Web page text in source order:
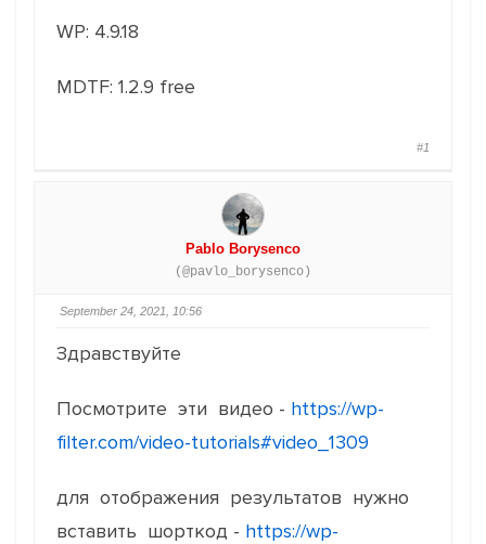
WP: 4.9.18
MDTF: 1.2.9 free
#1
Pablo Borysenco
(@pavlo_borysenco)
September 24, 2021, 10:56
Здравствуйте
Посмотрите эти видео - https://wp-
filter.com/video-tutorials#video_1309
для отображения результатов нужно
вставить шорткод - https://wp-